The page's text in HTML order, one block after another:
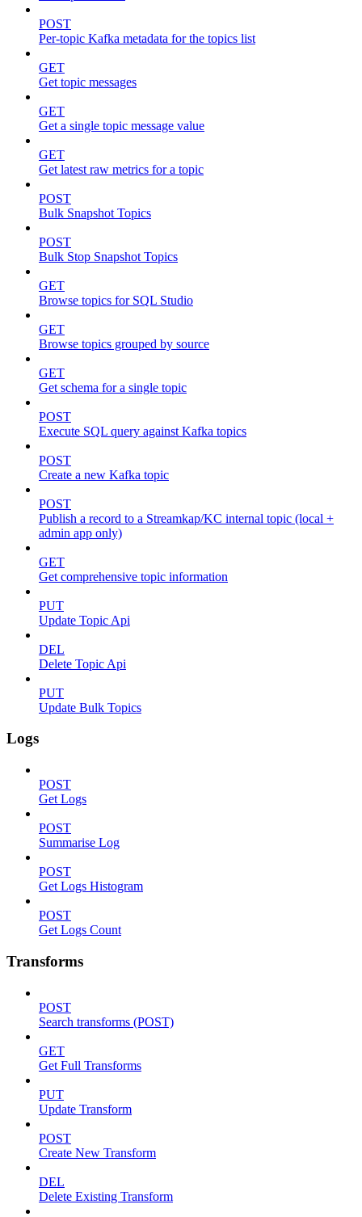
POST
Per-topic Kafka metadata for the topics list
GET
Get topic messages
GET
Get a single topic message value
GET
Get latest raw metrics for a topic
POST
Bulk Snapshot Topics
POST
Bulk Stop Snapshot Topics
GET
Browse topics for SQL Studio
GET
Browse topics grouped by source
GET
Get schema for a single topic
POST
Execute SQL query against Kafka topics
POST
Create a new Kafka topic
POST
Publish a record to a Streamkap/KC internal topic (local +
admin app only)
GET
Get comprehensive topic information
PUT
Update Topic Api
DEL
Delete Topic Api
PUT
Update Bulk Topics
Logs
POST
Get Logs
POST
Summarise Log
POST
Get Logs Histogram
POST
Get Logs Count
Transforms
POST
Search transforms (POST)
GET
Get Full Transforms
PUT
Update Transform
POST
Create New Transform
DEL
Delete Existing Transform